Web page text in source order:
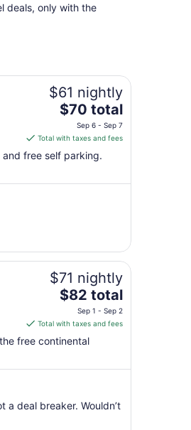
deals, only with the
$61 nightly
The
price
is
$70
total
to
Sep
7
$70 total
Sep 6 - Sep 7
Total with taxes and fees
free self parking.
$71 nightly
The
price
is
$82
total
Sep
$82 total
Sep 1 - Sep 2
Total with taxes and fees
free continental
deal breaker. Wouldn’t